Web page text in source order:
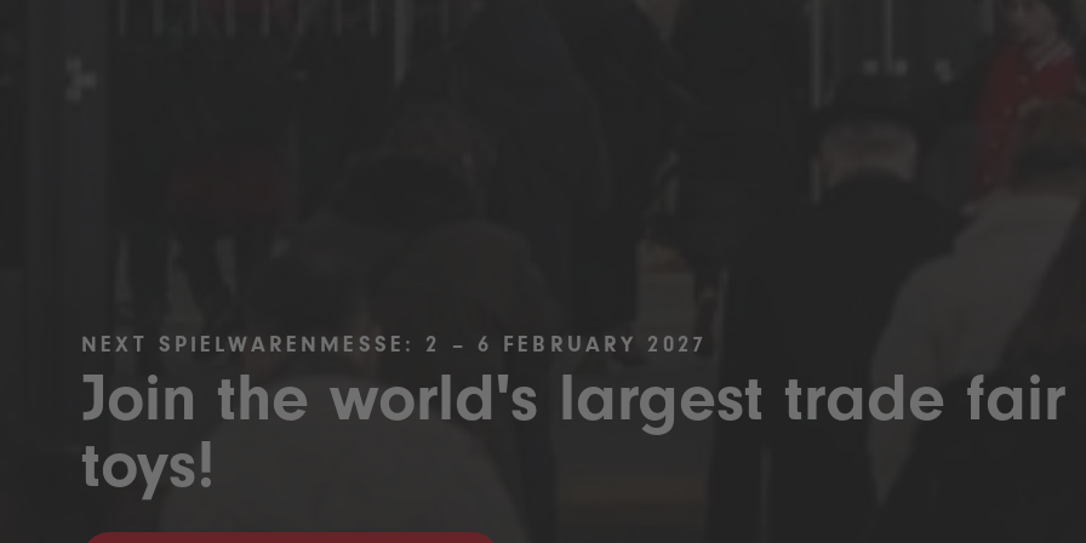
NEXT SPIELWARENMESSE: 2 – 6 FEBRUARY 2027
Join the world's largest trade fair
toys!